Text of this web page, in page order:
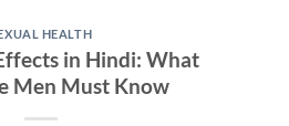
HEALTH
in Hindi: What
Men Must Know